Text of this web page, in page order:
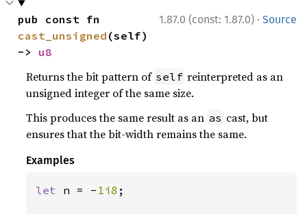
1.87.0 (const: 1.87.0) · Source
cast_unsigned (self)
-> u8
Returns the bit pattern of self reinterpreted as an
unsigned integer of the same size.
This produces the same result as an as cast, but
ensures that the bit-width remains the same.
Examples
let n = - 1i8 ;